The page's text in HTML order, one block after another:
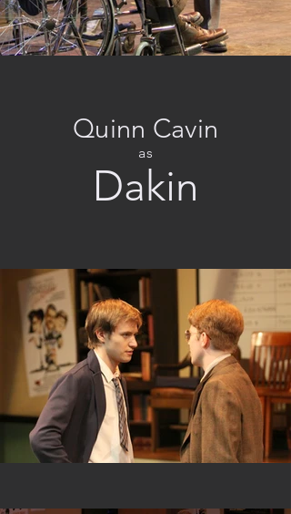
Quinn Cavin
as
Dakin